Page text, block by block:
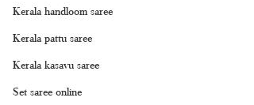
Kerala handloom saree
Kerala pattu saree
Kerala kasavu saree
Set saree online